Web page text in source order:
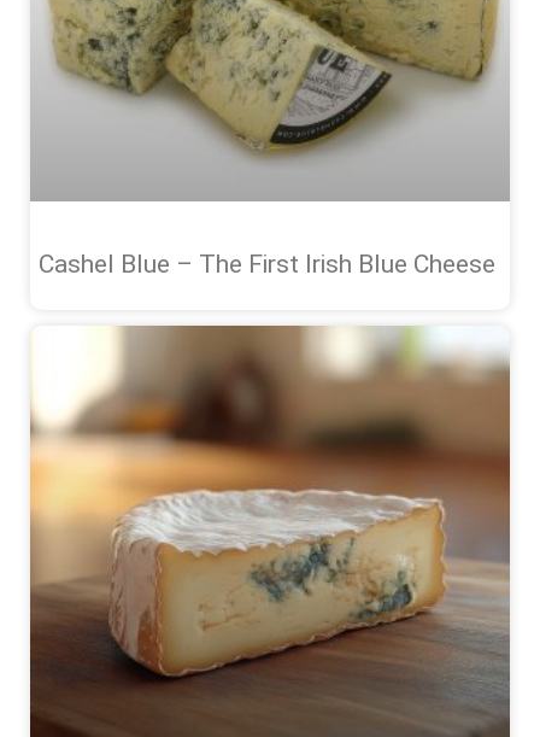
Cashel Blue – The First Irish Blue Cheese